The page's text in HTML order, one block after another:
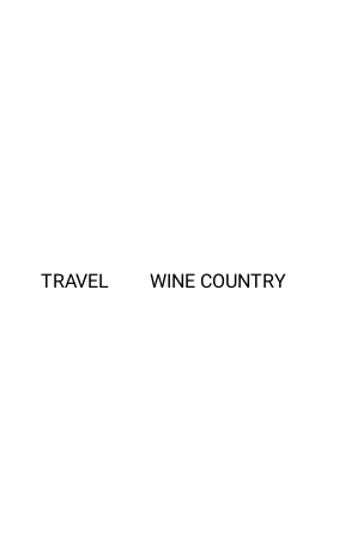
TRAVEL WINE COUNTRY